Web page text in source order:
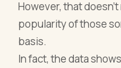
However, that
popularity of those
basis.
In fact, the data